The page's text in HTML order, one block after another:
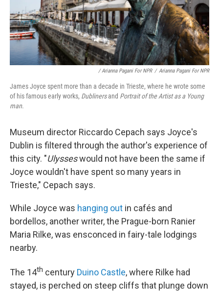
/ Arianna Pagani For NPR / Arianna Pagani For NPR
James Joyce spent more than a decade in Trieste, where he wrote some
of his famous early works, Dublinersand Portrait of the Artist as a Young
man.
Museum director Riccardo Cepach says Joyce's
Dublin is filtered through the author's experience of
this city. "Ulysseswould not have been the same if
Joyce wouldn't have spent so many years in
Trieste," Cepach says.
While Joyce was hanging out in cafés and
bordellos, another writer, the Prague-born Ranier
Maria Rilke, was ensconced in fairy-tale lodgings
nearby.
The 14th century Duino Castle, where Rilke had
stayed, is perched on steep cliffs that plunge down